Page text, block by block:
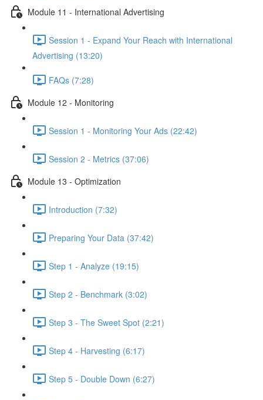
Module 11 - International Advertising
Session 1 - Expand Your Reach with International
Advertising (13:20)
FAQs (7:28)
Module 12 - Monitoring
Session 1 - Monitoring Your Ads (22:42)
Session 2 - Metrics (37:06)
Module 13 - Optimization
Introduction (7:32)
Preparing Your Data (37:42)
Step 1 - Analyze (19:15)
Step 2 - Benchmark (3:02)
Step 3 - The Sweet Spot (2:21)
Step 4 - Harvesting (6:17)
Step 5 - Double Down (6:27)